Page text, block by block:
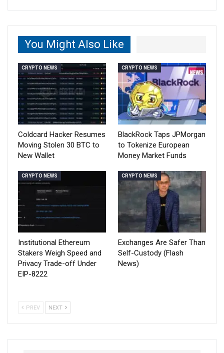
You Might Also Like
CRYPTO NEWS
Coldcard Hacker Resumes
Moving Stolen 30 BTC to
New Wallet
CRYPTO NEWS
BlackRock Taps JPMorgan
to Tokenize European
Money Market Funds
CRYPTO NEWS
Institutional Ethereum
Stakers Weigh Speed and
Privacy Trade-off Under
EIP-8222
CRYPTO NEWS
Exchanges Are Safer Than
Self-Custody (Flash
News)
PREV NEXT